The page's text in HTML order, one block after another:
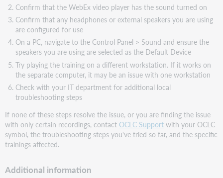
Confirm that the WebEx video player has the sound turned on
Confirm that any headphones or external speakers you are using
are configured for use
On a PC, navigate to the Control Panel > Sound and ensure the
speakers you are using are selected as the Default Device
Try playing the training on a different workstation. If it works on
the separate computer, it may be an issue with one workstation
Check with your IT department for additional local
troubleshooting steps
If none of these steps resolve the issue, or you are finding the issue
with only certain recordings, contactOCLC Support with your OCLC
symbol, the troubleshooting steps you've tried so far, and the specific
trainings affected.
Additional information